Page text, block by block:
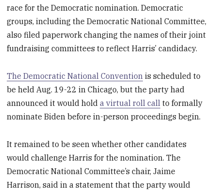
race for the Democratic nomination. Democratic
groups, including the Democratic National Committee,
also filed paperwork changing the names of their joint
fundraising committees to reflect Harris’ candidacy.
The Democratic National Convention is scheduled to
be held Aug. 19-22 in Chicago, but the party had
announced it would holda virtual roll call to formally
nominate Biden before in-person proceedings begin.
It remained to be seen whether other candidates
would challenge Harris for the nomination. The
Democratic National Committee’s chair, Jaime
Harrison, said in a statement that the party would